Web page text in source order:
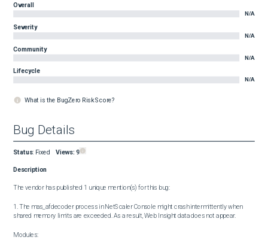
Overall
N/A
Severity
N/A
Community
N/A
Lifecycle
N/A
What is the BugZero Risk Score?
Bug Details
Status: Fixed Views: 9
Description
The vendor has published 1 unique mention(s) for this bug:
1. The mas_afdecoder process in NetScaler Console might crash intermittently when
shared memory limits are exceeded. As a result, Web Insight data does not appear.
Modules: